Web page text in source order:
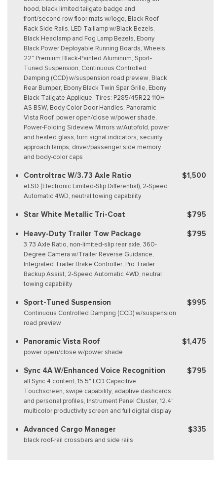
hood, black limited tailgate badge and
front/second row floor mats w/logo, Black Roof
Rack Side Rails, LED Taillamp w/Black Bezels,
Black Headlamp and Fog Lamp Bezels, Ebony
Black Power Deployable Running Boards, Wheels:
22" Premium Black-Painted Aluminum, Sport-
Tuned Suspension, Continuous Controlled
Damping (CCD) w/suspension road preview, Black
Rear Bumper, Ebony Black Twin Spar Grille, Ebony
Black Tailgate Applique, Tires: P285/45R22 110H
AS BSW, Body Color Door Handles, Panoramic
Vista Roof, power open/close w/power shade,
Power-Folding Sideview Mirrors w/Autofold, power
and heated glass, turn signal indicators, security
approach lamps, driver/passenger side memory
and body-color caps
Controltrac W/3.73 Axle Ratio
eLSD (Electronic Limited-Slip Differential), 2-Speed
Automatic 4WD, neutral towing capability
$1,500
Star White Metallic Tri-Coat $795
Heavy-Duty Trailer Tow Package
3.73 Axle Ratio, non-limited-slip rear axle, 360-
Degree Camera w/Trailer Reverse Guidance,
Integrated Trailer Brake Controller, Pro Trailer
Backup Assist, 2-Speed Automatic 4WD, neutral
towing capability
$795
Sport-Tuned Suspension
Continuous Controlled Damping (CCD) w/suspension
road preview
$995
Panoramic Vista Roof
power open/close w/power shade
$1,475
Sync 4A W/Enhanced Voice Recognition
all Sync 4 content, 15.5" LCD Capacitive
Touchscreen, swipe capability, adaptive dashcards
and personal profiles, Instrument Panel Cluster, 12.4"
multicolor productivity screen and full digital display
$795
Advanced Cargo Manager
black roof-rail crossbars and side rails
$335